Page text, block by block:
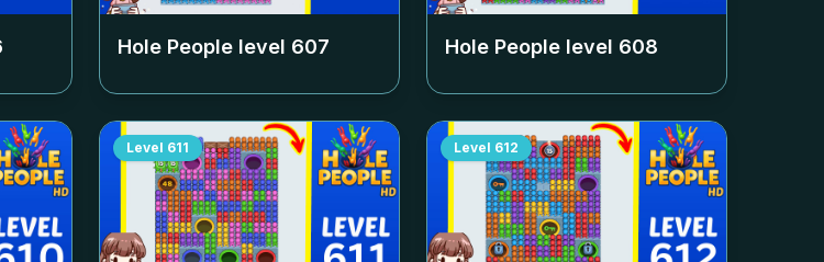
Hole People level 607 Hole People level 608
Level 611 Level 612